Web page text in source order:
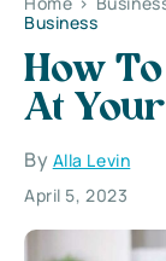
Business
How
At
By Alla Levin
April 5, 2023